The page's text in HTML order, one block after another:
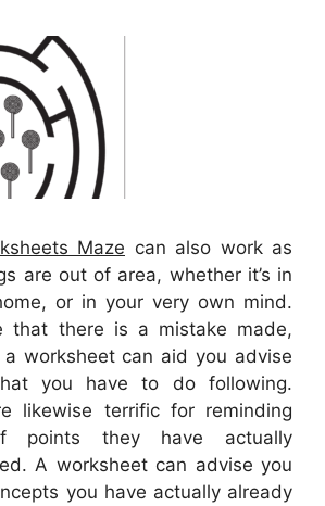
Maze can also work as
are out of area, whether it’s in
or in your very own mind.
that there is a mistake made,
worksheet can aid you advise
you have to do following.
likewise terrific for reminding
points they have actually
A worksheet can advise you
you have actually already